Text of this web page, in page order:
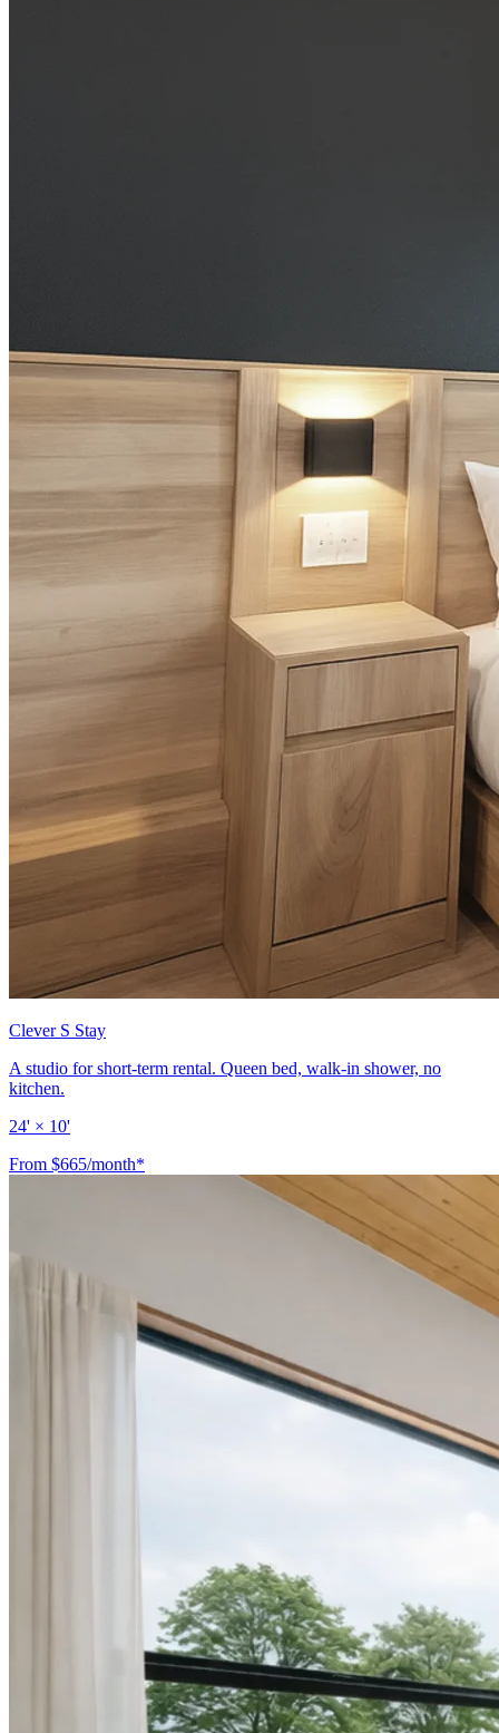
Clever S Stay
A studio for short-term rental. Queen bed, walk-in shower, no
kitchen.
24' × 10'
From $665/month*